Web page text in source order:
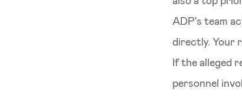
ADP's team
directly. Your
If the alleged
personnel